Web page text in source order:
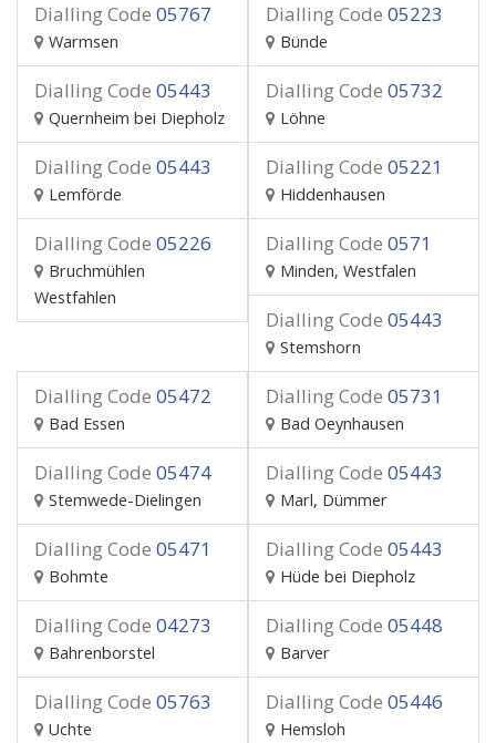
Dialling Code 05767
Warmsen
Dialling Code 05223
Bünde
Dialling Code 05443
Quernheim bei Diepholz
Dialling Code 05732
Löhne
Dialling Code 05443
Lemförde
Dialling Code 05221
Hiddenhausen
Dialling Code 05226
Bruchmühlen
Westfahlen
Dialling Code 0571
Minden, Westfalen
Dialling Code 05443
Stemshorn
Dialling Code 05472
Bad Essen
Dialling Code 05731
Bad Oeynhausen
Dialling Code 05474
Stemwede-Dielingen
Dialling Code 05443
Marl, Dümmer
Dialling Code 05471
Bohmte
Dialling Code 05443
Hüde bei Diepholz
Dialling Code 04273
Bahrenborstel
Dialling Code 05448
Barver
Dialling Code 05763
Uchte
Dialling Code 05446
Hemsloh